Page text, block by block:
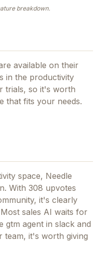
breakdown.
available on their
in the productivity
trials, so it's worth
that fits your needs.
space, Needle
With 308 upvotes
it's clearly
Most sales AI waits for
gtm agent in slack and
it's worth giving